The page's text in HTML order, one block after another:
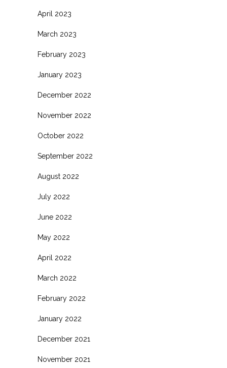
April 2023
March 2023
February 2023
January 2023
December 2022
November 2022
October 2022
September 2022
August 2022
July 2022
June 2022
May 2022
April 2022
March 2022
February 2022
January 2022
December 2021
November 2021